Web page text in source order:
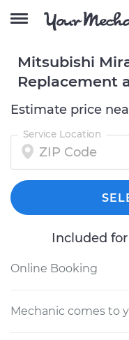
Mitsubishi
Replacement
Estimate price
Service Location
Included
Online Booking
Mechanic comes to